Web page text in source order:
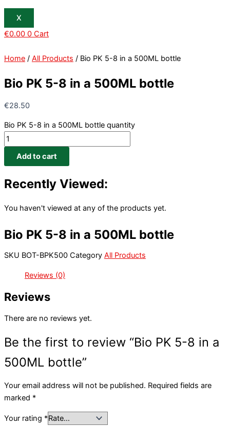
X
€0.00 0 Cart
Home / All Products / Bio PK 5-8 in a 500ML bottle
Bio PK 5-8 in a 500ML bottle
€28.50
Bio PK 5-8 in a 500ML bottle quantity
Add to cart
Recently Viewed:
You haven't viewed at any of the products yet.
Bio PK 5-8 in a 500ML bottle
SKU BOT-BPK500 Category All Products
Reviews (0)
Reviews
There are no reviews yet.
Be the first to review “Bio PK 5-8 in a
500ML bottle”
Your email address will not be published. Required fields are
marked *
Your rating *